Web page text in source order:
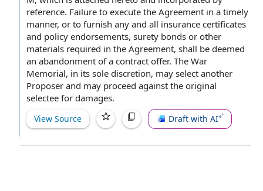
reference. Failure to execute the Agreement in a timely
manner, or to furnish any and all insurance certificates
and policy endorsements, surety bonds or other
materials required in the Agreement, shall be deemed
an abandonment of a contract offer. The War
Memorial, in its sole discretion, may select another
Proposer and may proceed against the original
selectee for damages.
View Source Draft with AI